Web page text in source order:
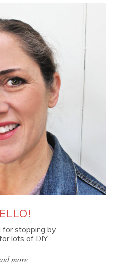
for stopping by.
lots of DIY.
more